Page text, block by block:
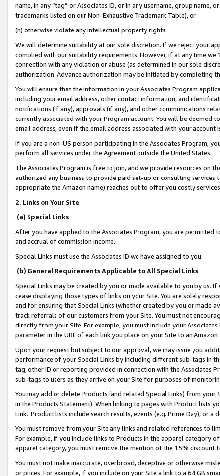
name, in any “tag” or Associates ID, or in any username, group
trademarks listed on our Non-Exhaustive Trademark Table), or
(h) otherwise violate any intellectual property rights.
We will determine suitability at our sole discretion. If we reject your
complied with our suitability requirements. However, if at any time
connection with any violation or abuse (as determined in our sole
authorization. Advance authorization may be initiated by completing
You will ensure that the information in your Associates Program
including your email address, other contact information, and
notifications (if any), approvals (if any), and other communications
currently associated with your Program account. You will be deemed
email address, even if the email address associated with your account
If you are a non-US person participating in the Associates Program,
perform all services under the Agreement outside the United States.
The Associates Program is free to join, and we provide resources on
authorized any business to provide paid set-up or consulting
appropriate the Amazon name) reaches out to offer you costly
2. Links on Your Site
(a) Special Links
After you have applied to the Associates Program, you are permitted
and accrual of commission income.
Special Links must use the Associates ID we have assigned to you.
(b) General Requirements Applicable to All Special Links
Special Links may be created by you or made available to you by us.
cease displaying those types of links on your Site. You are solely
and for ensuring that Special Links (whether created by you or
track referrals of our customers from your Site. You must not
directly from your Site. For example, you must include your
parameter in the URL of each link you place on your Site to an
Upon your request but subject to our approval, we may issue you
performance of your Special Links by including different sub-tags in
tag, other ID or reporting provided in connection with the Associates
sub-tags to users as they arrive on your Site for purposes of
You may add or delete Products (and related Special Links) from
in the Products Statement). When linking to pages with Product lists
Link. Product lists include search results, events (e.g. Prime Day), or a
You must remove from your Site any links and related references to
For example, if you include links to Products in the apparel category
apparel category, you must remove the mention of the 15% discount
You must not make inaccurate, overbroad, deceptive or otherwise
or prices. For example, if you include on your Site a link to a 64 GB